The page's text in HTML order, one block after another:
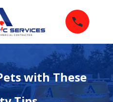
with These